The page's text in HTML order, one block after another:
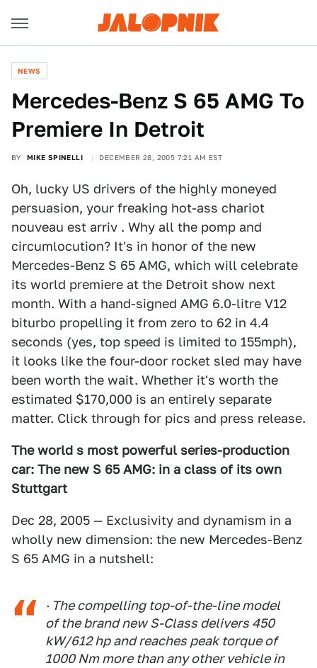
NEWS
Mercedes-Benz S 65 AMG To
Premiere In Detroit
BY MIKE SPINELLI DECEMBER 28, 2005 7:21 AM EST
Oh, lucky US drivers of the highly moneyed
persuasion, your freaking hot-ass chariot
nouveau est arriv . Why all the pomp and
circumlocution? It's in honor of the new
Mercedes-Benz S 65 AMG, which will celebrate
its world premiere at the Detroit show next
month. With a hand-signed AMG 6.0-litre V12
biturbo propelling it from zero to 62 in 4.4
seconds (yes, top speed is limited to 155mph),
it looks like the four-door rocket sled may have
been worth the wait. Whether it's worth the
estimated $170,000 is an entirely separate
matter. Click through for pics and press release.
The world s most powerful series-production
car: The new S 65 AMG: in a class of its own
Stuttgart
Dec 28, 2005 — Exclusivity and dynamism in a
wholly new dimension: the new Mercedes-Benz
S 65 AMG in a nutshell:
· The compelling top-of-the-line model
of the brand new S-Class delivers 450
kW/612 hp and reaches peak torque of
1000 Nm more than any other vehicle in